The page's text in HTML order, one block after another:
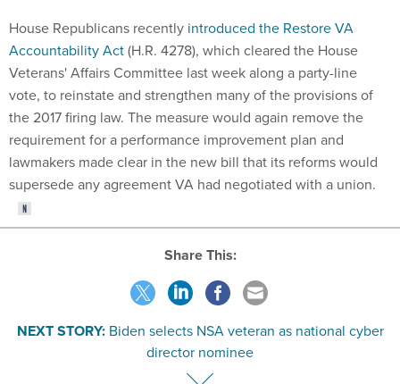
House Republicans recently introduced the Restore VA
Accountability Act(H.R. 4278), which cleared the House
Veterans' Affairs Committee last week along a party-line
vote, to reinstate and strengthen many of the provisions of
the 2017 firing law. The measure would again remove the
requirement for a performance improvement plan and
lawmakers made clear in the new bill that its reforms would
supersede any agreement VA had negotiated with a union.
Share This:
NEXT STORY: Biden selects NSA veteran as national cyber
director nominee